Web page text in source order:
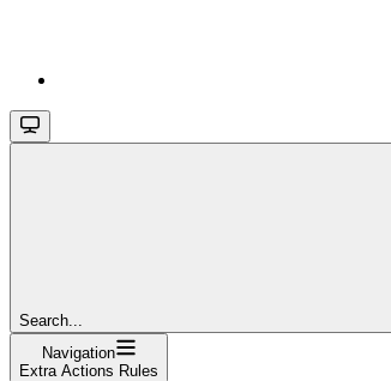
Search...
Navigation
Extra Actions Rules